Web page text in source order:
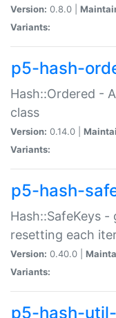
Version: 0.8.0 |
Variants:
p5-hash-
Hash::Ordered -
class
Version: 0.14.0 |
Variants:
p5-hash-
Hash::SafeKeys
resetting each
Version: 0.40.0 |
Variants:
p5-hash-